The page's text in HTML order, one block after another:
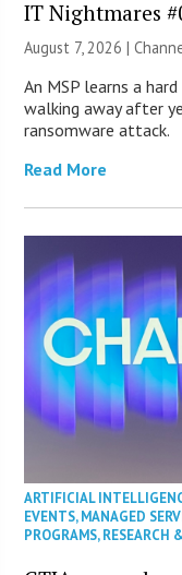
IT Nightmares
August 7, 2026 |
An MSP learns a
walking away after
ransomware attack.
Read More
ARTIFICIAL
EVENTS,MANAGED
PROGRAMS,RESEARCH